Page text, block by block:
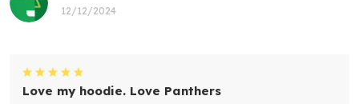
12/12/2024
Love my hoodie. Love Panthers